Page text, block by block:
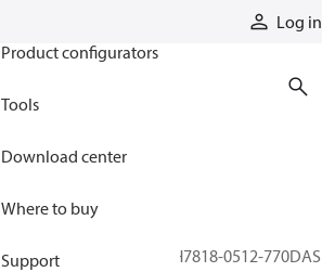
Log in
Product configurators
Tools
Download center
Where to buy
Support GH7818-0512-770DAS